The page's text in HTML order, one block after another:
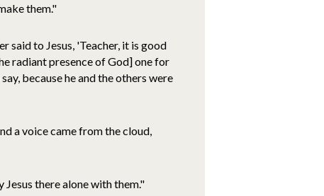
them."
said to Jesus, 'Teacher, it is good
radiant presence of God] one for
because he and the others were
a voice came from the cloud,
Jesus there alone with them."